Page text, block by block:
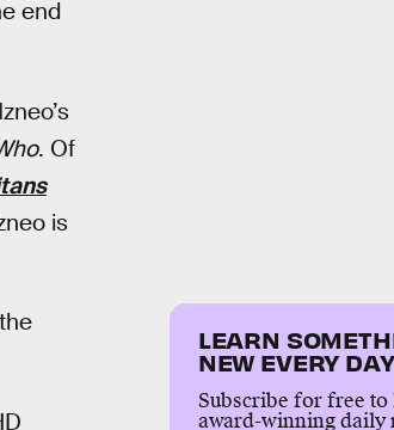
end
. Of
is
LEARN
NEW EVERY DAY
Subscribe for free to
award-winning daily